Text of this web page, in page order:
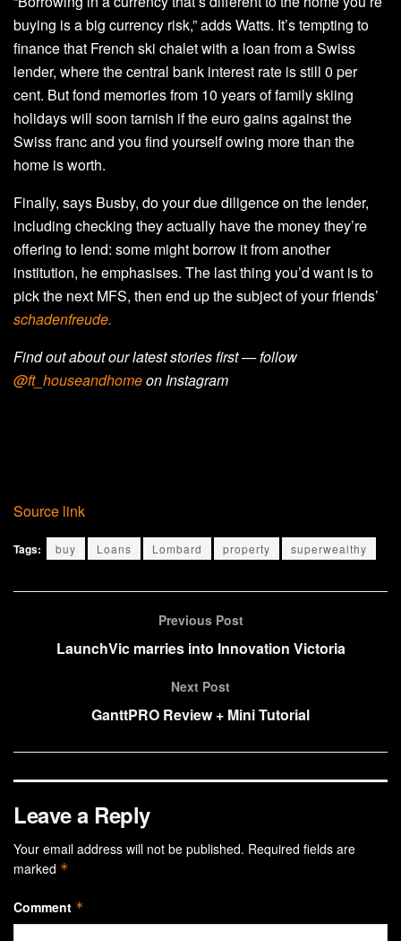
buying is a big currency risk,” adds Watts. It’s tempting to
finance that French ski chalet with a loan from a Swiss
lender, where the central bank interest rate is still 0 per
cent. But fond memories from 10 years of family skiing
holidays will soon tarnish if the euro gains against the
Swiss franc and you find yourself owing more than the
home is worth.
Finally, says Busby, do your due diligence on the lender,
including checking they actually have the money they’re
offering to lend: some might borrow it from another
institution, he emphasises. The last thing you’d want is to
pick the next MFS, then end up the subject of your friends’
schadenfreude.
Find out about our latest stories first — follow
@ft_houseandhomeon Instagram
Source link
Tags: buy Loans Lombard property superwealthy
Previous Post
LaunchVic marries into Innovation Victoria
Next Post
GanttPRO Review + Mini Tutorial
Leave a Reply
Your email address will not be published. Required fields are
marked *
Comment *